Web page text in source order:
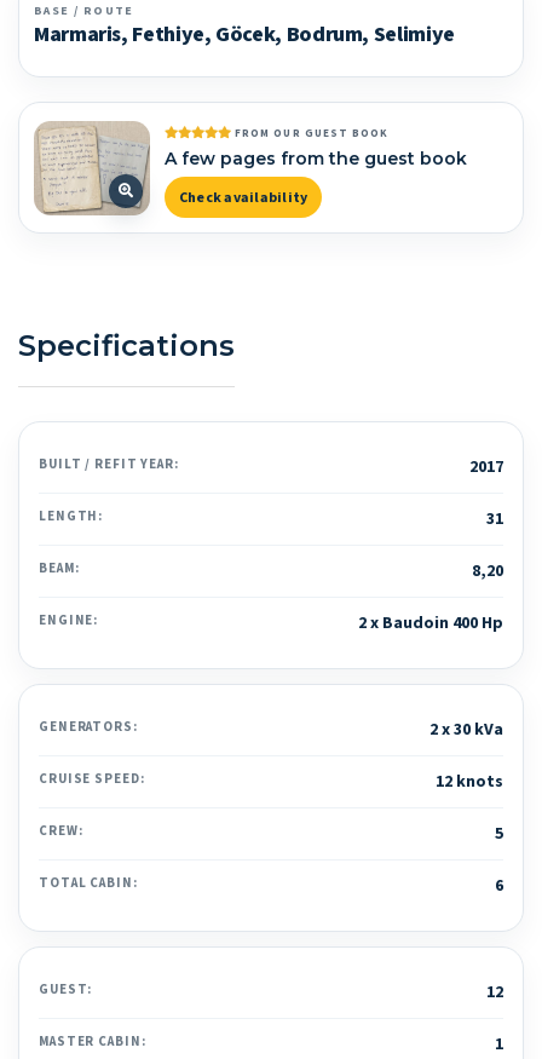
BASE / ROUTE
Marmaris, Fethiye, Göcek, Bodrum, Selimiye
FROM OUR GUEST BOOK
A few pages from the guest book
Check availability
Specifications
BUILT / REFIT YEAR: 2017
LENGTH: 31
BEAM: 8,20
ENGINE: 2 x Baudoin 400 Hp
GENERATORS: 2 x 30 kVa
CRUISE SPEED: 12 knots
CREW: 5
TOTAL CABIN: 6
GUEST: 12
MASTER CABIN: 1